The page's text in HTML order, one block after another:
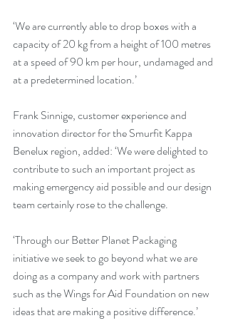
‘We are currently able to drop boxes with a
capacity of 20 kg from a height of 100 metres
at a speed of 90 km per hour, undamaged and
at a predetermined location.’
Frank Sinnige, customer experience and
innovation director for the Smurfit Kappa
Benelux region, added: ‘We were delighted to
contribute to such an important project as
making emergency aid possible and our design
team certainly rose to the challenge.
‘Through our Better Planet Packaging
initiative we seek to go beyond what we are
doing as a company and work with partners
such as the Wings for Aid Foundation on new
ideas that are making a positive difference.’